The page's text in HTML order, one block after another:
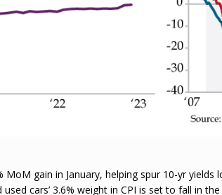
MoM gain in January, helping spur 10-yr
used cars’ 3.6% weight in CPI is set to fall in